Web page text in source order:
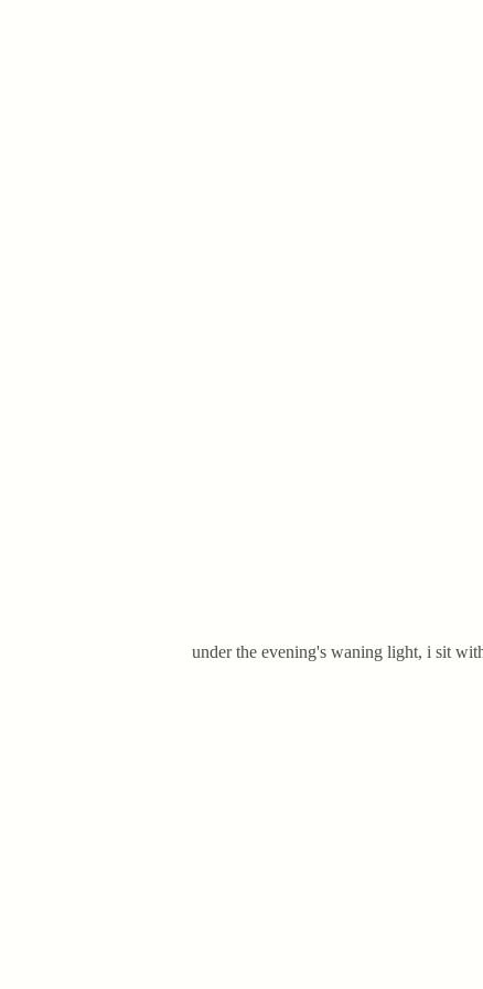
under the evening's waning light, i sit